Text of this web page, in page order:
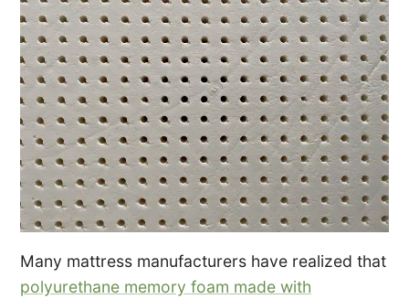
Many mattress manufacturers have realized that
polyurethane memory foam made with